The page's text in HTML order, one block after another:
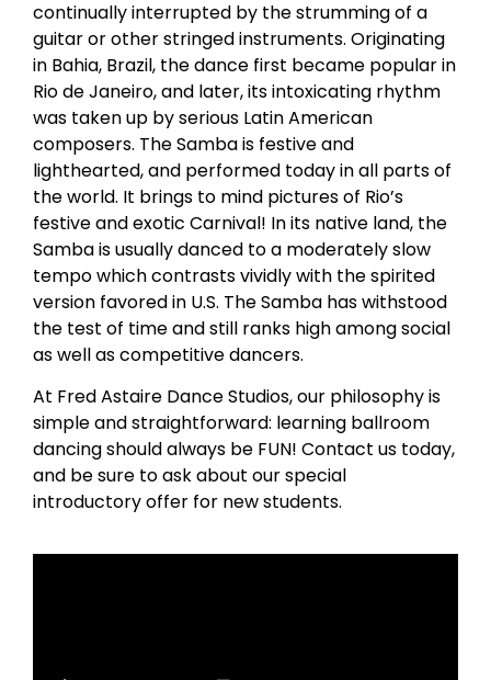
continually interrupted by the strumming of a
guitar or other stringed instruments. Originating
in Bahia, Brazil, the dance first became popular in
Rio de Janeiro, and later, its intoxicating rhythm
was taken up by serious Latin American
composers. The Samba is festive and
lighthearted, and performed today in all parts of
the world. It brings to mind pictures of Rio’s
festive and exotic Carnival! In its native land, the
Samba is usually danced to a moderately slow
tempo which contrasts vividly with the spirited
version favored in U.S. The Samba has withstood
the test of time and still ranks high among social
as well as competitive dancers.
At Fred Astaire Dance Studios, our philosophy is
simple and straightforward: learning ballroom
dancing should always be FUN! Contact us today,
and be sure to ask about our special
introductory offer for new students.